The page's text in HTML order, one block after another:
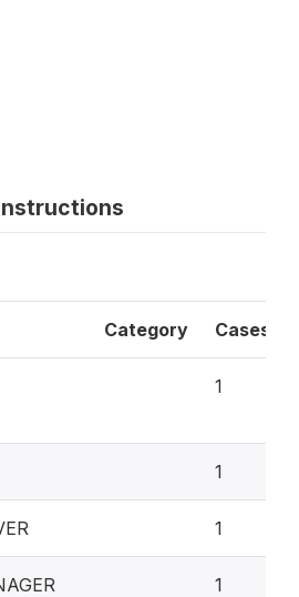
Category Cases
1
1
1
1